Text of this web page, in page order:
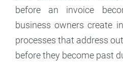
before an invoice
business owners create
processes that address
before they become past